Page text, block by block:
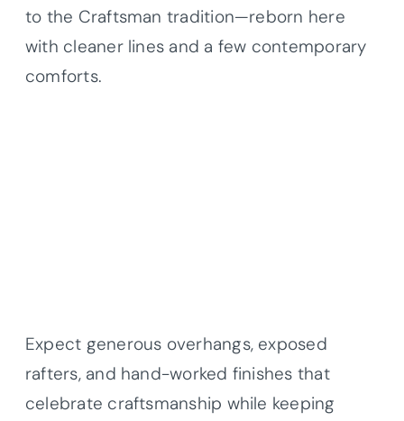
to the Craftsman tradition—reborn here
with cleaner lines and a few contemporary
comforts.
Expect generous overhangs, exposed
rafters, and hand-worked finishes that
celebrate craftsmanship while keeping